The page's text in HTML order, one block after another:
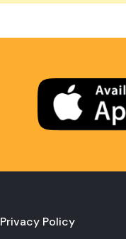
Privacy Policy